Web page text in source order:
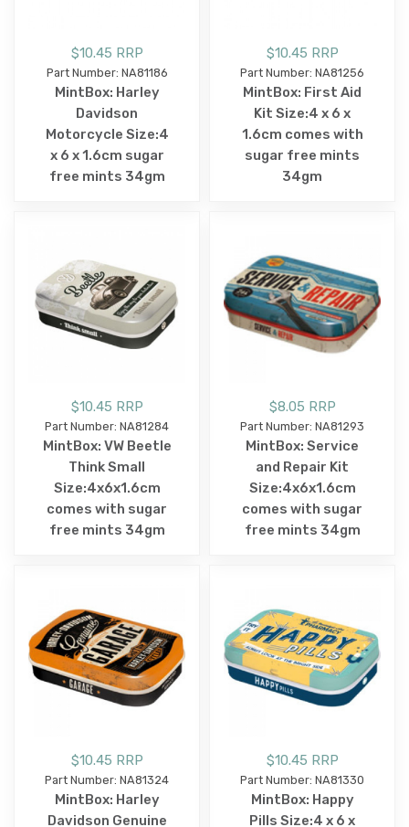
$10.45 RRP
Part Number: NA81186
MintBox: Harley
Davidson
Motorcycle Size:4
x 6 x 1.6cm sugar
free mints 34gm
$10.45 RRP
Part Number: NA81256
MintBox: First Aid
Kit Size:4 x 6 x
1.6cm comes with
sugar free mints
34gm
$10.45 RRP
Part Number: NA81284
MintBox: VW Beetle
Think Small
Size:4x6x1.6cm
comes with sugar
free mints 34gm
$8.05 RRP
Part Number: NA81293
MintBox: Service
and Repair Kit
Size:4x6x1.6cm
comes with sugar
free mints 34gm
$10.45 RRP
Part Number: NA81324
MintBox: Harley
Davidson Genuine
$10.45 RRP
Part Number: NA81330
MintBox: Happy
Pills Size:4 x 6 x